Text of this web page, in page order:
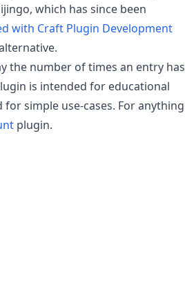
which has since been
with Craft Plugin Development
the number of times an entry has
is intended for educational
simple use-cases. For anything
plugin.